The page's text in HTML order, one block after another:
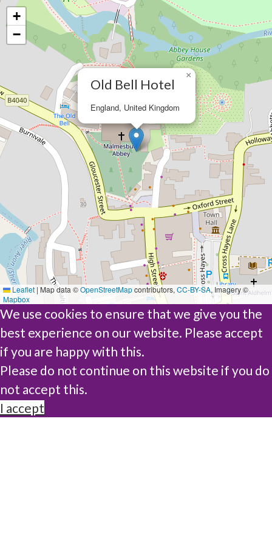
Old Bell Hotel
England, United Kingdom
×
+
−
Leaflet | Map data ©OpenStreetMapcontributors, CC-BY-SA, Imagery ©
Mapbox
We use cookies to ensure that we give you the
best experience on our website. Please accept
if you are happy with this.
Please do not continue on this website if you do
not accept this.
I accept